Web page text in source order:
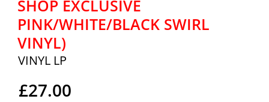
SHOP EXCLUSIVE
PINK/WHITE/BLACK SWIRL
VINYL)
VINYL LP
£27.00